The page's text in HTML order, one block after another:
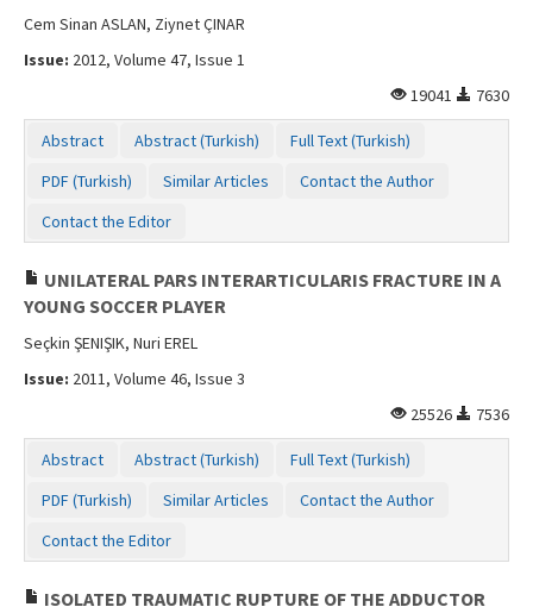
Cem Sinan ASLAN, Ziynet ÇINAR
Issue: 2012, Volume 47, Issue 1
19041
7630
Abstract Abstract (Turkish)
Full Text (Turkish)
PDF (Turkish)
Similar Articles
Contact the Author
Contact the Editor
UNILATERAL PARS INTERARTICULARIS FRACTURE IN A
YOUNG SOCCER PLAYER
Seçkin ŞENIŞIK, Nuri EREL
Issue: 2011, Volume 46, Issue 3
25526
7536
Abstract Abstract (Turkish)
Full Text (Turkish)
PDF (Turkish)
Similar Articles
Contact the Author
Contact the Editor
ISOLATED TRAUMATIC RUPTURE OF THE ADDUCTOR